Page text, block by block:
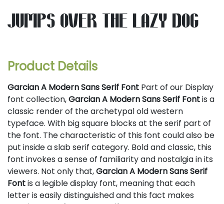
jumps over the lazy dog
Product Details
Garcian A Modern Sans Serif Font Part of our Display
font collection,Garcian A Modern Sans Serif Fontis a
classic render of the archetypal old western
typeface. With big square blocks at the serif part of
the font. The characteristic of this font could also be
put inside a slab serif category. Bold and classic, this
font invokes a sense of familiarity and nostalgia in its
viewers. Not only that,Garcian A Modern Sans Serif
Fontis a legible display font, meaning that each
letter is easily distinguished and this fact makes